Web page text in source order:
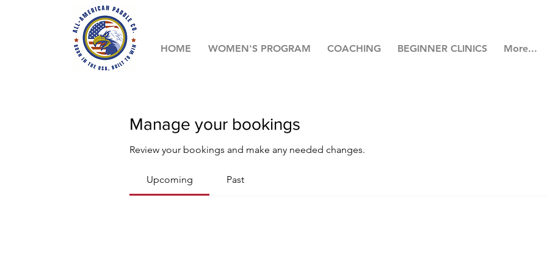
HOME WOMEN'S PROGRAM COACHING BEGINNER CLINICS More...
Manage your bookings
Review your bookings and make any needed changes.
Upcoming Past